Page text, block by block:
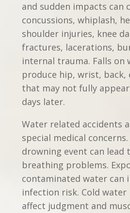
and sudden impacts can
concussions, whiplash,
shoulder injuries, knee
fractures, lacerations,
internal trauma. Falls on
produce hip, wrist, back,
that may not fully
days later.
Water related accidents
special medical
drowning event can lead
breathing problems.
contaminated water can
infection risk. Cold water
affect judgment and